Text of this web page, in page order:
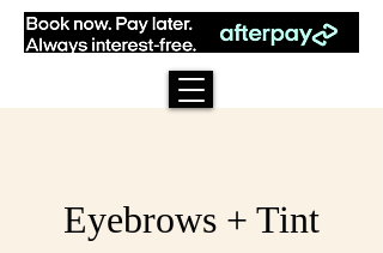
Eyebrows + Tint